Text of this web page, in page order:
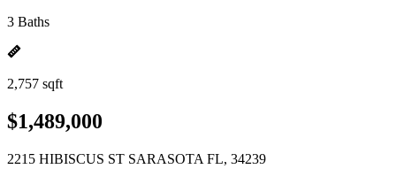
3 Baths
2,757 sqft
$1,489,000
2215 HIBISCUS ST SARASOTA FL, 34239